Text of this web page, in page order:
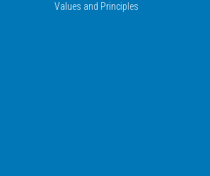
Values and Principles